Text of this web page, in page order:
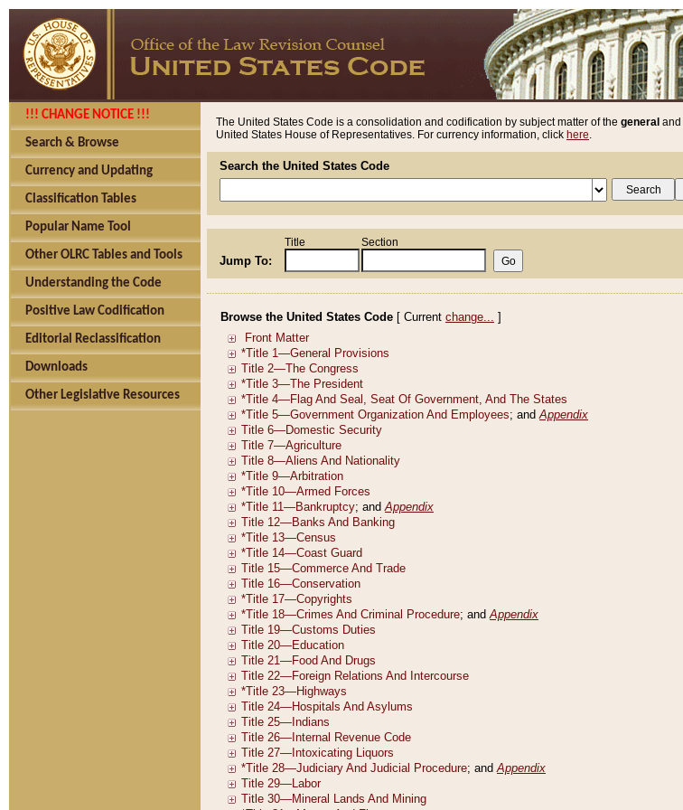
!!! CHANGE NOTICE !!!
Search & Browse
Currency and Updating
Classification Tables
Popular Name Tool
Other OLRC Tables and Tools
Understanding the Code
Positive Law Codification
Editorial Reclassification
Downloads
Other Legislative Resources
The United States Code is a consolidation and codification by subject matter of the general and
United States House of Representatives. For currency information, click here.
Search the United States Code
Jump To:
Title Section
Browse the United States Code [ Current change... ]